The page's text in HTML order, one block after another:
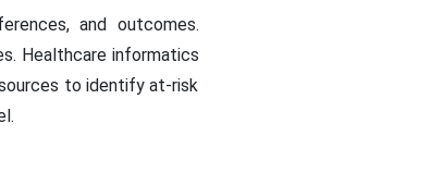
and outcomes.
Healthcare informatics
to identify at-risk